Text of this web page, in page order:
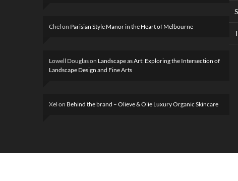
Chel on Parisian Style Manor in the Heart of Melbourne
Lowell Douglason Landscape as Art: Exploring the Intersection of
Landscape Design and Fine Arts
Xel on Behind the brand – Olieve & Olie Luxury Organic Skincare